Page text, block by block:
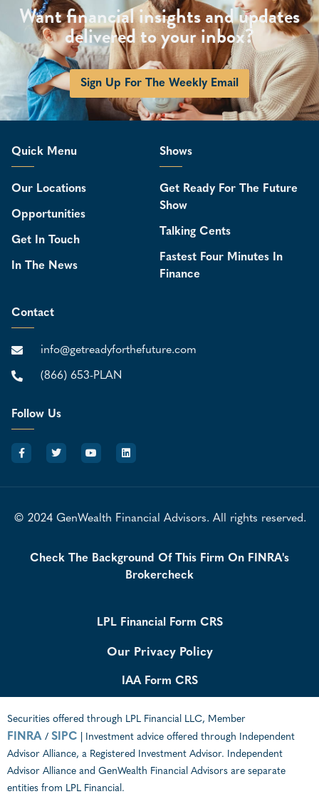
Want financial insights and updates
delivered to your inbox?
Sign Up For The Weekly Email
Quick Menu
Our Locations
Opportunities
Get In Touch
In The News
Shows
Get Ready For The Future
Show
Talking Cents
Fastest Four Minutes In
Finance
Contact
info@getreadyforthefuture.com
(866) 653-PLAN
Follow Us
© 2024 GenWealth Financial Advisors. All rights reserved.
Check The Background Of This Firm On FINRA's
Brokercheck
LPL Financial Form CRS
Our Privacy Policy
IAA Form CRS
Securities offered through LPL Financial LLC, Member
FINRA / SIPC | Investment advice offered through Independent
Advisor Alliance, a Registered Investment Advisor. Independent
Advisor Alliance and GenWealth Financial Advisors are separate
entities from LPL Financial.